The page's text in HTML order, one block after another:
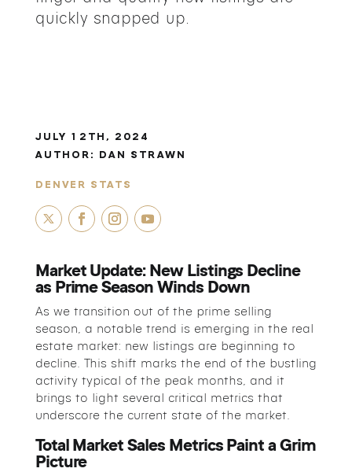
quickly snapped up.
JULY 12TH, 2024
AUTHOR: DAN STRAWN
DENVER STATS
Market Update: New Listings Decline
as Prime Season Winds Down
As we transition out of the prime selling
season, a notable trend is emerging in the real
estate market: new listings are beginning to
decline. This shift marks the end of the bustling
activity typical of the peak months, and it
brings to light several critical metrics that
underscore the current state of the market.
Total Market Sales Metrics Paint a Grim
Picture